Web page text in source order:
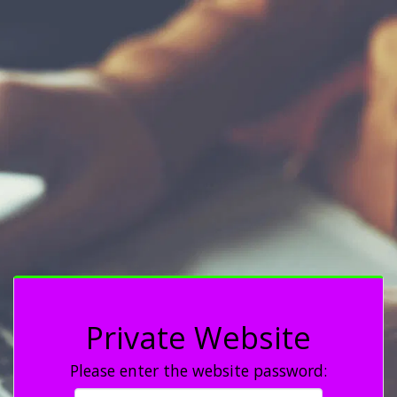
Private Website
Please enter the website password: